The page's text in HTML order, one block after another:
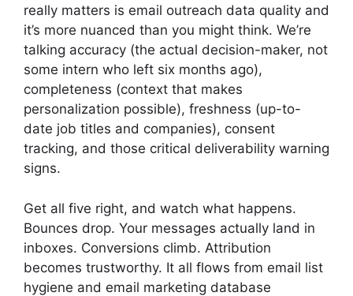
really matters is email outreach data quality and
it’s more nuanced than you might think. We’re
talking accuracy (the actual decision-maker, not
some intern who left six months ago),
completeness (context that makes
personalization possible), freshness (up-to-
date job titles and companies), consent
tracking, and those critical deliverability warning
signs.
Get all five right, and watch what happens.
Bounces drop. Your messages actually land in
inboxes. Conversions climb. Attribution
becomes trustworthy. It all flows from email list
hygiene and email marketing database